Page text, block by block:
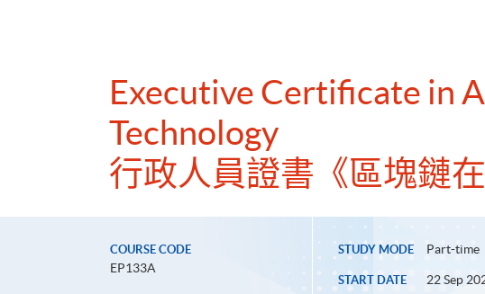
Executive Certificate in
Technology
行政人員證書《區塊鏈
COURSE CODE
EP133A
STUDY MODE Part-time
START DATE 22 Sep